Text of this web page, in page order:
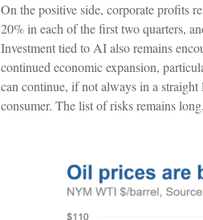
On the positive side, corporate profits
20% in each of the first two quarters,
Investment tied to AI also remains
continued economic expansion,
can continue, if not always in a
consumer. The list of risks remains